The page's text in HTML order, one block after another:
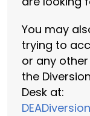
You may
trying to
or any
the
Desk at: